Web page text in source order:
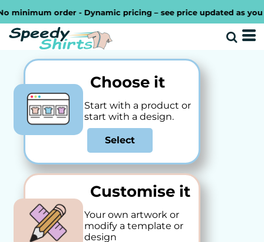
order - Dynamic pricing – see price updated as you
Choose it
Start with a product or
start with a design.
Select
Customise it
Your own artwork or
modify a template or
design